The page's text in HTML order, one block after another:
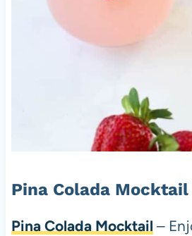
Pina Colada Mocktail
Pina Colada Mocktail –